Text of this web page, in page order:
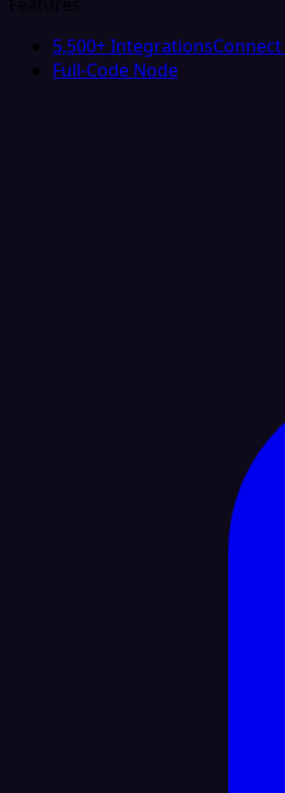
5,500+ Integrations
Full-Code Node